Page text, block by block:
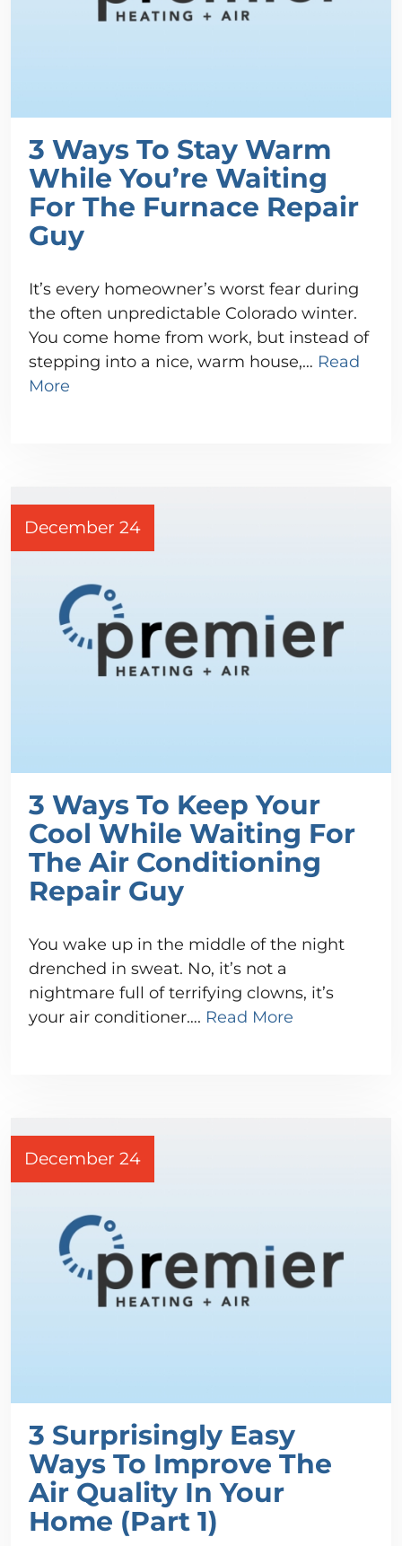
3 Ways To Stay Warm
While You’re Waiting
For The Furnace Repair
Guy
It’s every homeowner’s worst fear during
the often unpredictable Colorado winter.
You come home from work, but instead of
stepping into a nice, warm house,… Read
More
December 24
3 Ways To Keep Your
Cool While Waiting For
The Air Conditioning
Repair Guy
You wake up in the middle of the night
drenched in sweat. No, it’s not a
nightmare full of terrifying clowns, it’s
your air conditioner…. Read More
December 24
3 Surprisingly Easy
Ways To Improve The
Air Quality In Your
Home (Part 1)